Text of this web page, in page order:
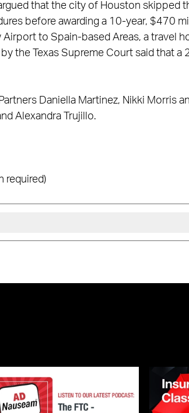
that the city of Houston skipped
before awarding a 10-year, $470
to Spain-based Areas, a travel
the Texas Supreme Court said that a
Daniella Martinez, Nikki Morris
Alexandra Trujillo.
required)